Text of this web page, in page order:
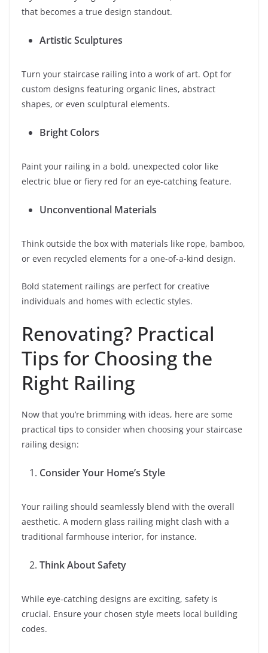
that becomes a true design standout.
Artistic Sculptures
Turn your staircase railing into a work of art. Opt for
custom designs featuring organic lines, abstract
shapes, or even sculptural elements.
Bright Colors
Paint your railing in a bold, unexpected color like
electric blue or fiery red for an eye-catching feature.
Unconventional Materials
Think outside the box with materials like rope, bamboo,
or even recycled elements for a one-of-a-kind design.
Bold statement railings are perfect for creative
individuals and homes with eclectic styles.
Renovating? Practical
Tips for Choosing the
Right Railing
Now that you’re brimming with ideas, here are some
practical tips to consider when choosing your staircase
railing design:
Consider Your Home’s Style
Your railing should seamlessly blend with the overall
aesthetic. A modern glass railing might clash with a
traditional farmhouse interior, for instance.
Think About Safety
While eye-catching designs are exciting, safety is
crucial. Ensure your chosen style meets local building
codes.